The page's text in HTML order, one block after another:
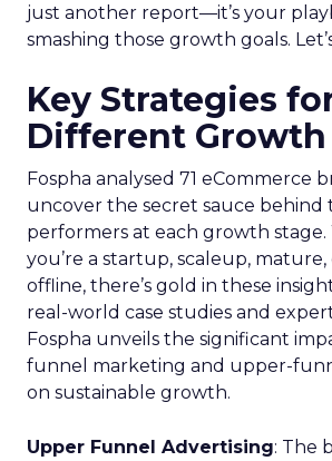
just another report—it’s your
smashing those growth goals.
Key Strategies
Different Growth
Fospha analysed 71 eCommerce
uncover the secret sauce behind
performers at each growth
you’re a startup, scaleup,
offline, there’s gold in these
real-world case studies and
Fospha unveils the significant
funnel marketing and upper-
on sustainable growth.
Upper Funnel Advertising: The